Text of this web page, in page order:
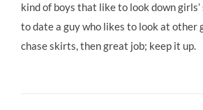
kind of boys that like to look down
to date a guy who likes to look at other
chase skirts, then great job; keep it up.